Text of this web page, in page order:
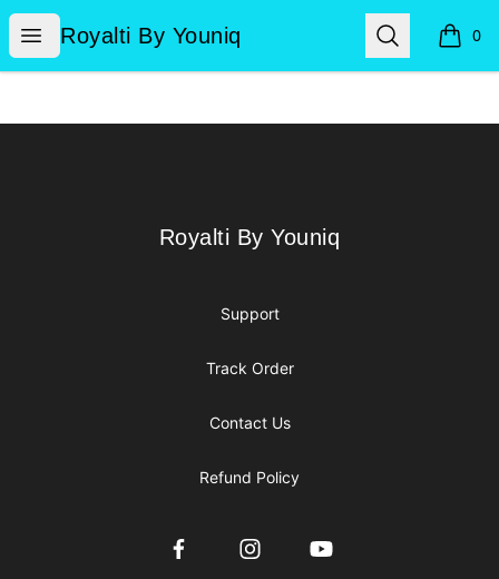
Open menu
Royalti By Youniq
Royalti By Youniq Search 0
items
Royalti By Youniq
Royalti By Youniq
Support
Track Order
Contact Us
Refund Policy
FacebookInstagramYouTube